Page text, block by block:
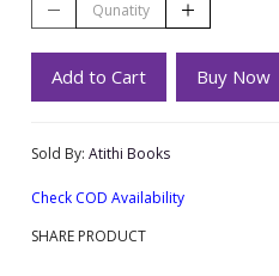
Add to Cart Buy Now
Sold By: Atithi Books
Check COD Availability
SHARE PRODUCT